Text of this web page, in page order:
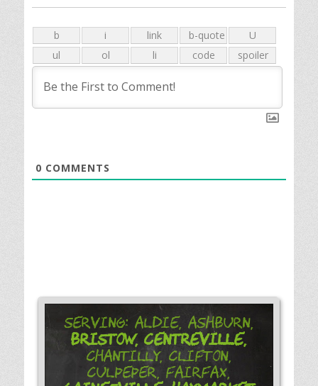
0 COMMENTS
Serving: Aldie, Ashburn,
Bristow, Centreville,
Chantilly, Clifton,
Culpeper, Fairfax,